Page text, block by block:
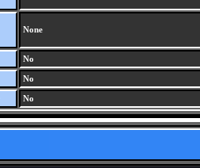
None
No
No
No